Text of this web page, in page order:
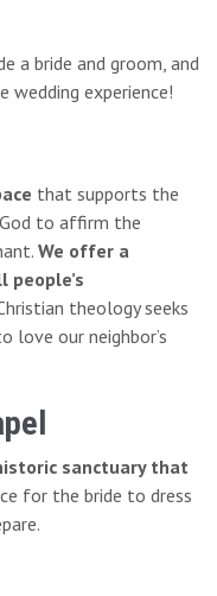
a bride and groom, and
wedding experience!
that supports the
to affirm the
We offer a
people’s
theology seeks
love our neighbor’s
sanctuary that
for the bride to dress